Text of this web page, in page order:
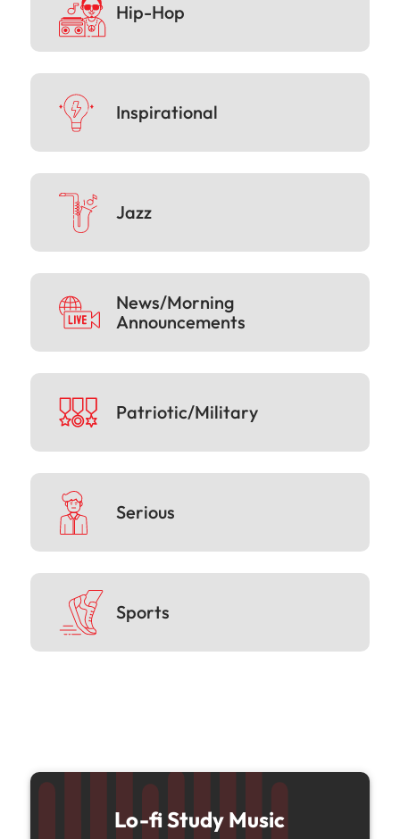
Hip-Hop
Inspirational
Jazz
News/Morning
Announcements
Patriotic/Military
Serious
Sports
Lo-fi Study Music